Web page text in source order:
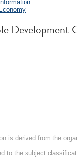
Development
is derived from the
to the subject